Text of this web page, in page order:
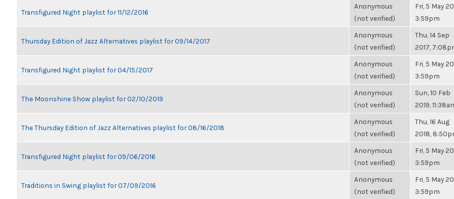
Transfigured Night playlist for 11/12/2016
Anonymous
(not verified)
Fri, 5 May
3:59pm
Thursday Edition of Jazz Alternatives playlist for 09/14/2017
Anonymous
(not verified)
Thu, 14 Sep
2017,
Transfigured Night playlist for 04/15/2017
Anonymous
(not verified)
Fri, 5 May
3:59pm
The Moonshine Show playlist for 02/10/2019
Anonymous
(not verified)
Sun, 10 Feb
2019,
The Thursday Edition of Jazz Alternatives playlist for 08/16/2018
Anonymous
(not verified)
Thu, 16 Aug
2018,
Transfigured Night playlist for 09/06/2016
Anonymous
(not verified)
Fri, 5 May
3:59pm
Traditions in Swing playlist for 07/09/2016
Anonymous
(not verified)
Fri, 5 May
3:59pm